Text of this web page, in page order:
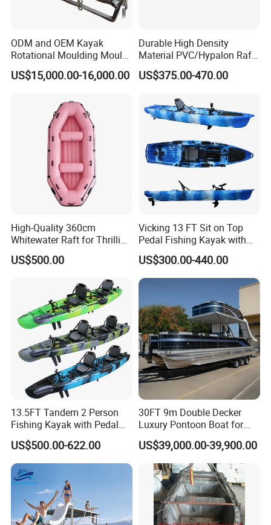
ODM and OEM Kayak
Rotational Moulding Mould,
Boat Rotomolding Mould
US$15,000.00-16,000.00
Durable High Density
Material PVC/Hypalon Raft
Boat 6-8 Person Whitewater
Raft High Speed Inflatable
US$375.00-470.00
High-Quality 360cm
Whitewater Raft for Thrilling
River Expeditions Raft Boat
US$500.00
Vicking 13 FT Sit on Top
Pedal Fishing Kayak with
Fishing Rod Holder
US$300.00-440.00
13.5FT Tandem 2 Person
Fishing Kayak with Pedal
Drive
US$500.00-622.00
30FT 9m Double Decker
Luxury Pontoon Boat for
Sale
US$39,000.00-39,900.00